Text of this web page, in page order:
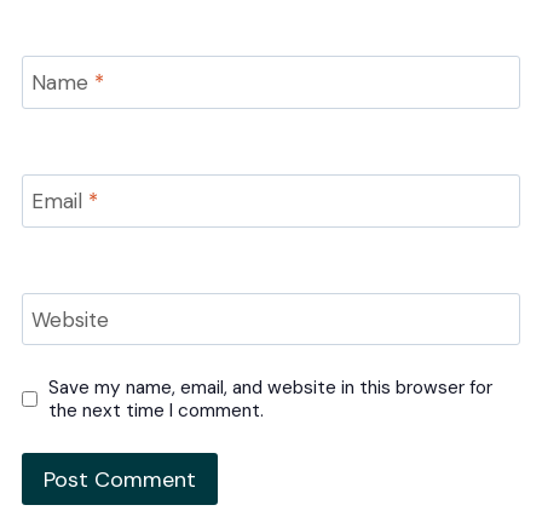
Name *
Email *
Website
Save my name, email, and website in this browser for
the next time I comment.